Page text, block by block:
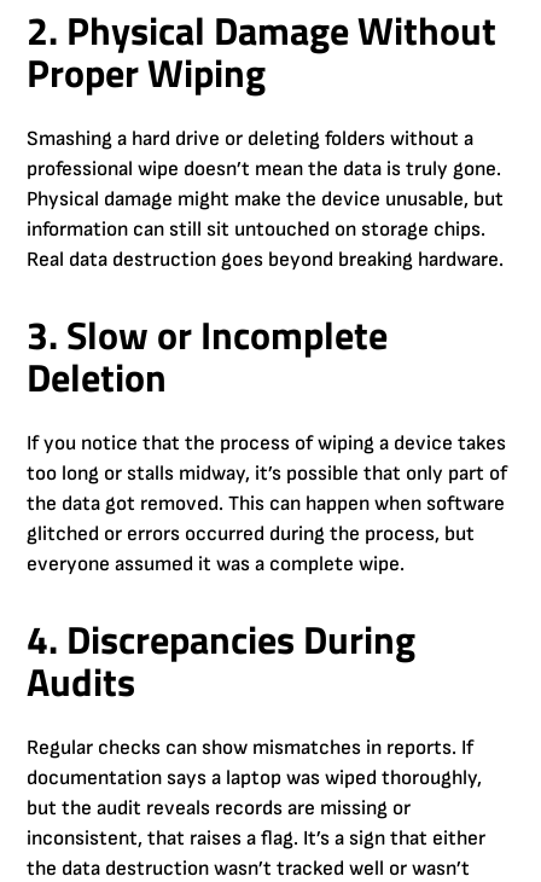
2. Physical Damage Without
Proper Wiping
Smashing a hard drive or deleting folders without a
professional wipe doesn’t mean the data is truly gone.
Physical damage might make the device unusable, but
information can still sit untouched on storage chips.
Real data destruction goes beyond breaking hardware.
3. Slow or Incomplete
Deletion
If you notice that the process of wiping a device takes
too long or stalls midway, it’s possible that only part of
the data got removed. This can happen when software
glitched or errors occurred during the process, but
everyone assumed it was a complete wipe.
4. Discrepancies During
Audits
Regular checks can show mismatches in reports. If
documentation says a laptop was wiped thoroughly,
but the audit reveals records are missing or
inconsistent, that raises a flag. It’s a sign that either
the data destruction wasn’t tracked well or wasn’t